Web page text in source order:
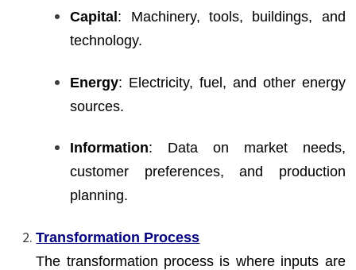
Capital : Machinery, tools, buildings, and
technology.
Energy: Electricity, fuel, and other energy
sources.
Information: Data on market needs,
customer preferences, and production
planning.
Transformation Process
The transformation process is where inputs are